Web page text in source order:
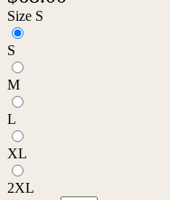
Size S
S
M
L
XL
2XL